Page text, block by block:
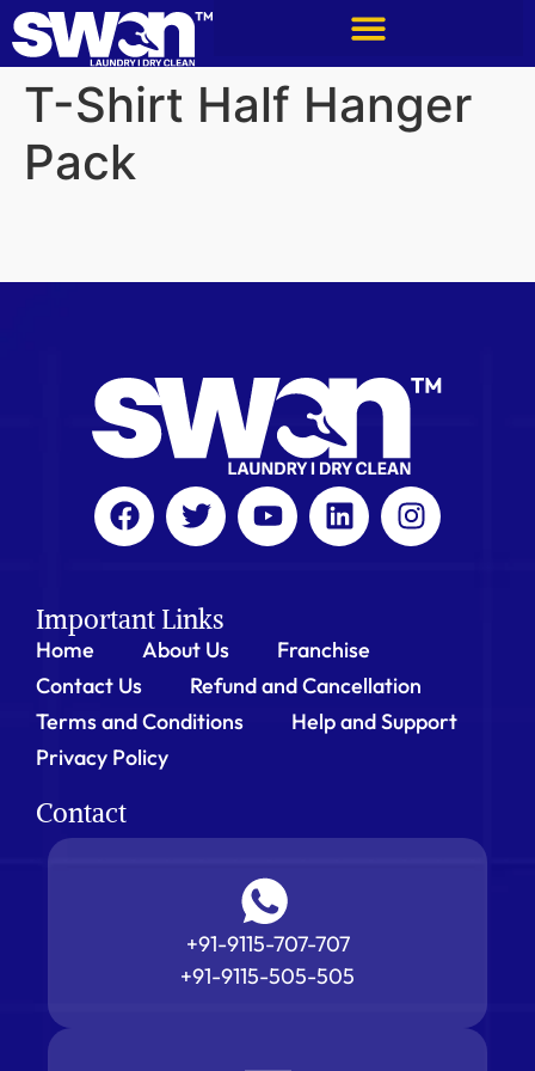
T-Shirt Half Hanger
Pack
Important Links
Home About Us
Franchise
Contact Us
Refund and Cancellation
Terms and Conditions
Help and Support
Privacy Policy
Contact
+91-9115-707-707
+91-9115-505-505